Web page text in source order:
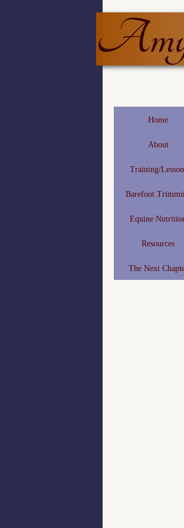
Home
About
Training/
Barefoot
Equine
Resources
The Next